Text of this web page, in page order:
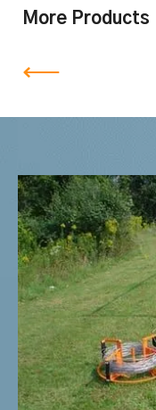
More Products